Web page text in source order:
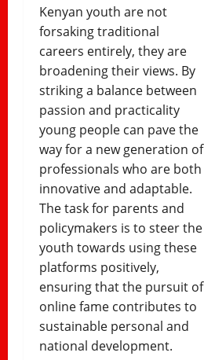
Kenyan youth are not
forsaking traditional
careers entirely, they are
broadening their views. By
striking a balance between
passion and practicality
young people can pave the
way for a new generation of
professionals who are both
innovative and adaptable.
The task for parents and
policymakers is to steer the
youth towards using these
platforms positively,
ensuring that the pursuit of
online fame contributes to
sustainable personal and
national development.